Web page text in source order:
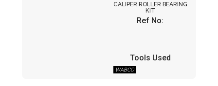
CALIPER ROLLER BEARING
KIT
Ref No:
Tools Used
WABCO